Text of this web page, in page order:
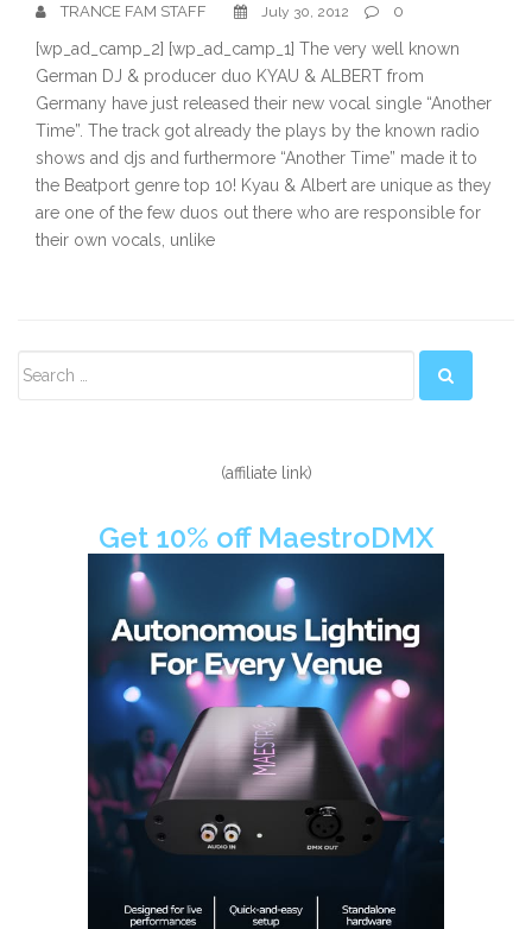
TRANCE FAM STAFF July 30, 2012 0
[wp_ad_camp_2] [wp_ad_camp_1] The very well known
German DJ & producer duo KYAU & ALBERT from
Germany have just released their new vocal single “Another
Time”. The track got already the plays by the known radio
shows and djs and furthermore “Another Time” made it to
the Beatport genre top 10! Kyau & Albert are unique as they
are one of the few duos out there who are responsible for
their own vocals, unlike
Sidebar
(affiliate link)
Get 10% off MaestroDMX